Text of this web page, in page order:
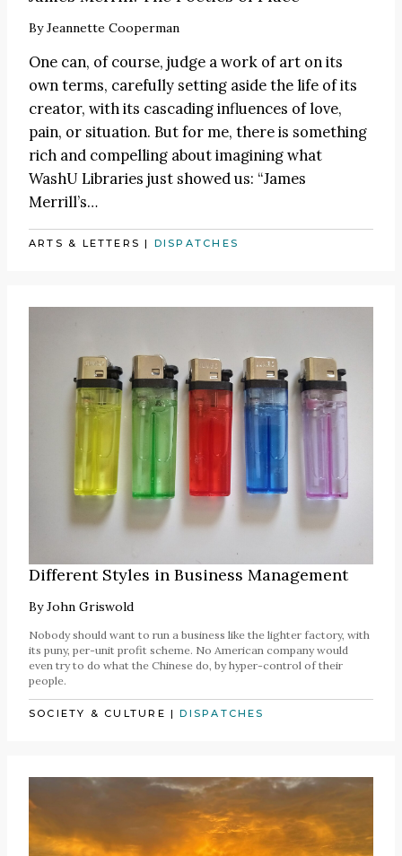
ByJeannette Cooperman
One can, of course, judge a work of art on its
own terms, carefully setting aside the life of its
creator, with its cascading influences of love,
pain, or situation. But for me, there is something
rich and compelling about imagining what
WashU Libraries just showed us: “James
Merrill’s…
ARTS & LETTERS | DISPATCHES
Different Styles in Business Management
ByJohn Griswold
Nobody should want to run a business like the lighter factory, with
its puny, per-unit profit scheme. No American company would
even try to do what the Chinese do, by hyper-control of their
people.
SOCIETY & CULTURE |DISPATCHES